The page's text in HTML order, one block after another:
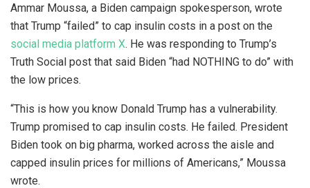
Ammar Moussa, a Biden campaign spokesperson, wrote
that Trump “failed” to cap insulin costs in a post on the
social media platform X. He was responding to Trump’s
Truth Social post that said Biden “had NOTHING to do” with
the low prices.
“This is how you know Donald Trump has a vulnerability.
Trump promised to cap insulin costs. He failed. President
Biden took on big pharma, worked across the aisle and
capped insulin prices for millions of Americans,” Moussa
wrote.